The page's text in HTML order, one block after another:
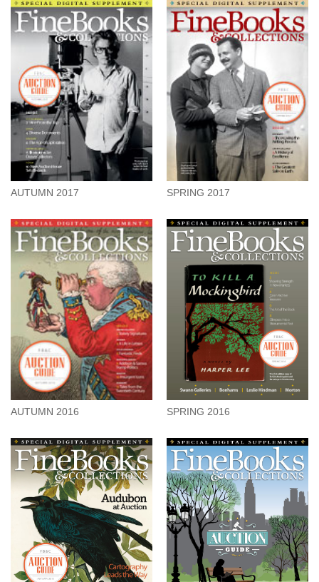
AUTUMN 2017 SPRING 2017
AUTUMN 2016 SPRING 2016